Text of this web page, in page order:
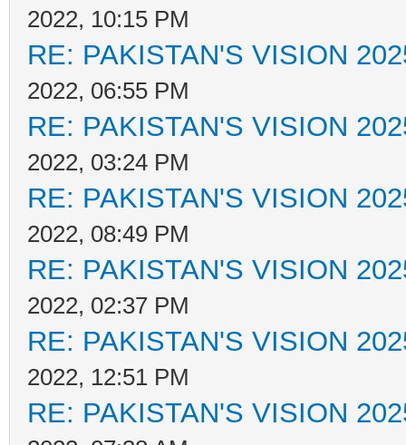
2022, 10:15 PM
RE: PAKISTAN'S VISION
2022, 06:55 PM
RE: PAKISTAN'S VISION
2022, 03:24 PM
RE: PAKISTAN'S VISION
2022, 08:49 PM
RE: PAKISTAN'S VISION
2022, 02:37 PM
RE: PAKISTAN'S VISION
2022, 12:51 PM
RE: PAKISTAN'S VISION